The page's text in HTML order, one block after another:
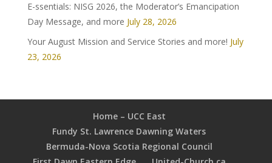
E-ssentials: NISG 2026, the Moderator’s Emancipation
Day Message, and more July 28, 2026
Your August Mission and Service Stories and more! July
23, 2026
Home – UCC East
Fundy St. Lawrence Dawning Waters
Bermuda-Nova Scotia Regional Council